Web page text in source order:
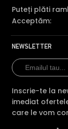
Puteți plăti
Acceptăm:
NEWSLETTER
Inscrie-te la
imediat
care le vom